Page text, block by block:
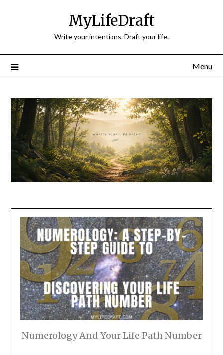
MyLifeDraft
Write your intentions. Draft your life.
Menu
Numerology And Your Life Path Number